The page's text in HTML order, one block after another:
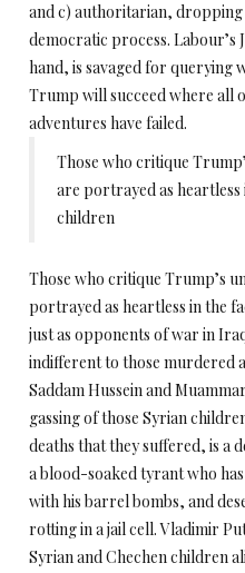
and c) authoritarian, dropping
democratic process.
hand, is savaged for querying
Trump will succeed where all
adventures have failed.
Those who critique
are portrayed as heartless
children
Those who critique Trump’s
portrayed as heartless in the
just as opponents of war in
indifferent to those murdered
Saddam Hussein and
gassing of those Syrian
deaths that they suffered, is a
a blood-soaked tyrant who
with his barrel bombs, and
rotting in a jail cell. Vladimir
Syrian and Chechen children